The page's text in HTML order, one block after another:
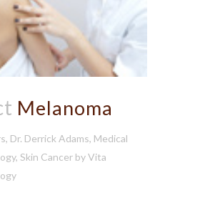
Melanoma
, Dr. Derrick Adams, Medical
, Skin Cancer byVita